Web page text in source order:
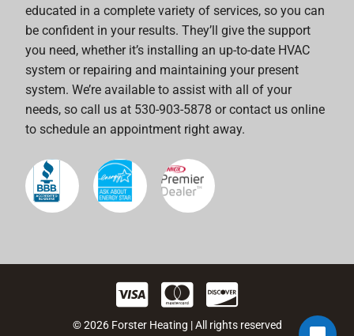
educated in a complete variety of services, so you can
be confident in your results. They’ll give the support
you need, whether it’s installing an up-to-date HVAC
system or repairing and maintaining your present
system. We’re available to assist with all of your
needs, so call us at 530-903-5878 or contact us online
to schedule an appointment right away.
© 2026 Forster Heating | All rights reserved